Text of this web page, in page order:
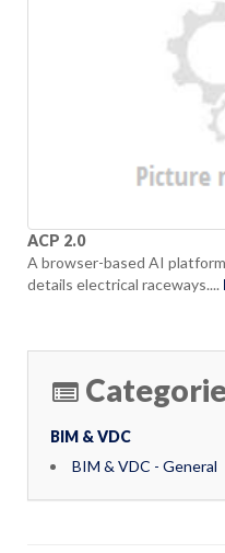
ACP 2.0
A browser-based AI
details electrical raceways....
BIM & VDC
BIM & VDC - General